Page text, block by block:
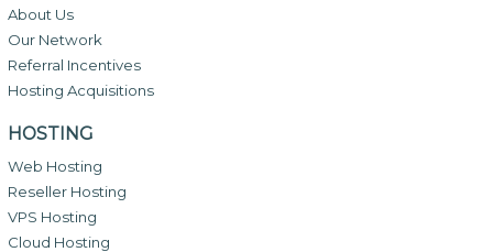
About Us
Our Network
Referral Incentives
Hosting Acquisitions
HOSTING
Web Hosting
Reseller Hosting
VPS Hosting
Cloud Hosting